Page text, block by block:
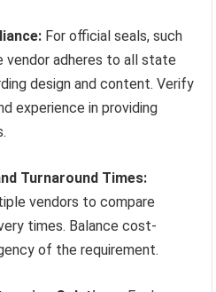
For official seals, such
vendor adheres to all state
design and content. Verify
experience in providing
Turnaround Times:
vendors to compare
times. Balance cost-
of the requirement.